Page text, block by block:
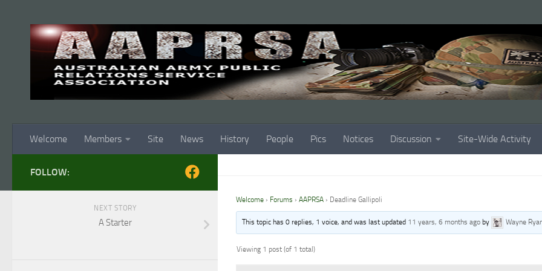
Welcome Members Site News History People Pics Notices Discussion Site-Wide Activity
Welcome › Forums › AAPRSA › Deadline Gallipoli
This topic has 0 replies, 1 voice, and was last updated 11 years, 6 months ago by Wayne
Viewing 1 post (of 1 total)
FOLLOW:
NEXT STORY
A Starter